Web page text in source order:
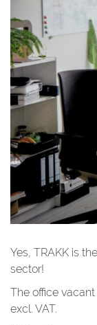
Yes, TRAKK is
sector!
The office
excl. VAT.